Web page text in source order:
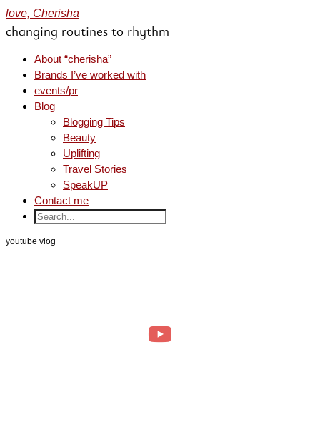
love, Cherisha
changing routines to rhythm
About “cherisha”
Brands I’ve worked with
events/pr
Blog
Blogging Tips
Beauty
Uplifting
Travel Stories
SpeakUP
Contact me
youtube vlog